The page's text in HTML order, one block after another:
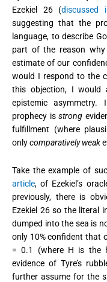
Ezekiel 26 (discussed
suggesting that the
language, to describe
part of the reason
estimate of our
would I respond to the
this objection, I
epistemic
prophecy isstrong
fulfillment (where
onlycomparatively weak
Take the example of
article, of Ezekiel’s
previously, there is
Ezekiel 26 so the literal
dumped into the sea is
only 10% confident that
= 0.1 (where H is the
evidence of Tyre’s
further assume for the